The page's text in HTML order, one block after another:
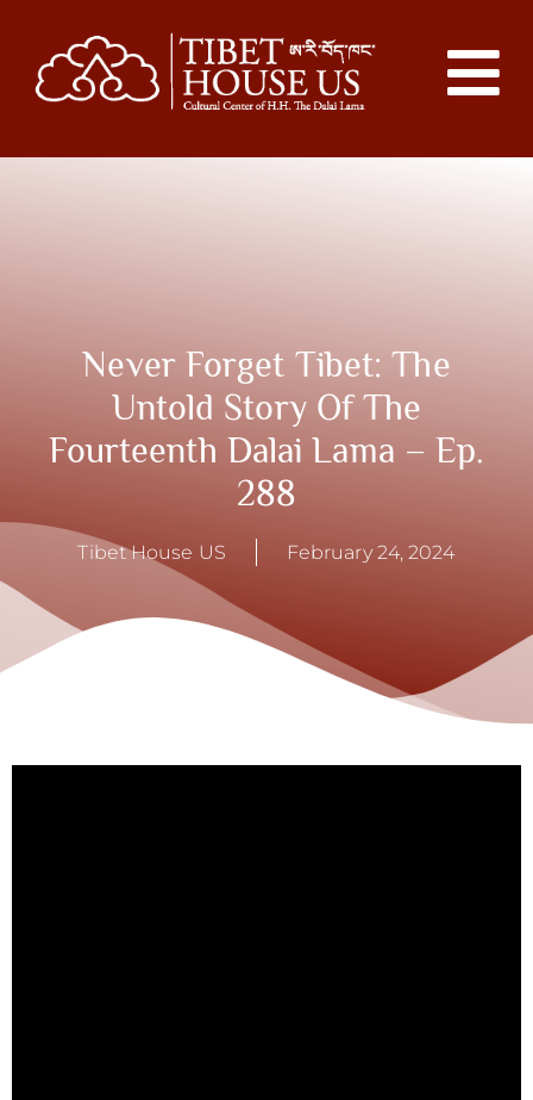
Never Forget Tibet: The
Untold Story Of The
Fourteenth Dalai Lama – Ep.
288
Tibet House US February 24, 2024